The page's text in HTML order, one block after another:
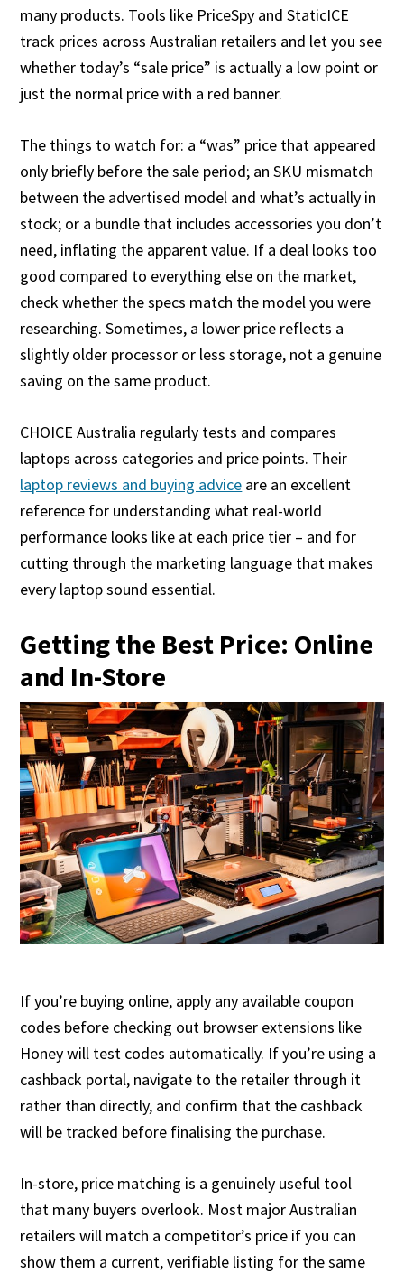
many products. Tools like PriceSpy and StaticICE
track prices across Australian retailers and let you see
whether today’s “sale price” is actually a low point or
just the normal price with a red banner.
The things to watch for: a “was” price that appeared
only briefly before the sale period; an SKU mismatch
between the advertised model and what’s actually in
stock; or a bundle that includes accessories you don’t
need, inflating the apparent value. If a deal looks too
good compared to everything else on the market,
check whether the specs match the model you were
researching. Sometimes, a lower price reflects a
slightly older processor or less storage, not a genuine
saving on the same product.
CHOICE Australia regularly tests and compares
laptops across categories and price points. Their
laptop reviews and buying advice are an excellent
reference for understanding what real-world
performance looks like at each price tier – and for
cutting through the marketing language that makes
every laptop sound essential.
Getting the Best Price: Online
and In-Store
If you’re buying online, apply any available coupon
codes before checking out browser extensions like
Honey will test codes automatically. If you’re using a
cashback portal, navigate to the retailer through it
rather than directly, and confirm that the cashback
will be tracked before finalising the purchase.
In-store, price matching is a genuinely useful tool
that many buyers overlook. Most major Australian
retailers will match a competitor’s price if you can
show them a current, verifiable listing for the same